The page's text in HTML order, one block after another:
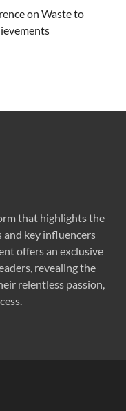
on Waste to
that highlights the
and key influencers
offers an exclusive
revealing the
relentless passion,